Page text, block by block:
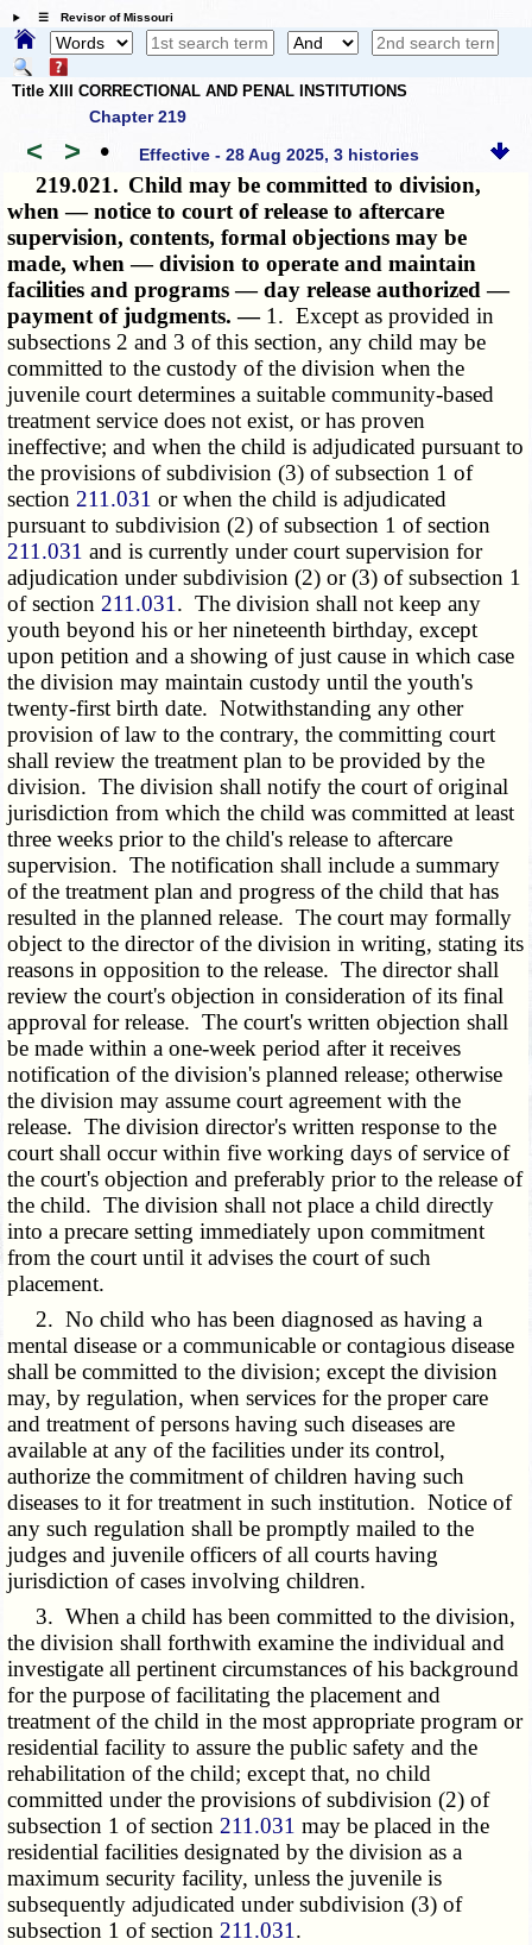
☰ Revisor of Missouri
Title XIII CORRECTIONAL AND PENAL INSTITUTIONS
Chapter 219
< > • Effective - 28 Aug 2025, 3 histories
219.021. Child may be committed to division,
when — notice to court of release to aftercare
supervision, contents, formal objections may be
made, when — division to operate and maintain
facilities and programs — day release authorized —
payment of judgments. — 1. Except as provided in
subsections 2 and 3 of this section, any child may be
committed to the custody of the division when the
juvenile court determines a suitable community-based
treatment service does not exist, or has proven
ineffective; and when the child is adjudicated pursuant to
the provisions of subdivision (3) of subsection 1 of
section 211.031 or when the child is adjudicated
pursuant to subdivision (2) of subsection 1 of section
211.031 and is currently under court supervision for
adjudication under subdivision (2) or (3) of subsection 1
of section 211.031 . The division shall not keep any
youth beyond his or her nineteenth birthday, except
upon petition and a showing of just cause in which case
the division may maintain custody until the youth's
twenty-first birth date. Notwithstanding any other
provision of law to the contrary, the committing court
shall review the treatment plan to be provided by the
division. The division shall notify the court of original
jurisdiction from which the child was committed at least
three weeks prior to the child's release to aftercare
supervision. The notification shall include a summary
of the treatment plan and progress of the child that has
resulted in the planned release. The court may formally
object to the director of the division in writing, stating its
reasons in opposition to the release. The director shall
review the court's objection in consideration of its final
approval for release. The court's written objection shall
be made within a one-week period after it receives
notification of the division's planned release; otherwise
the division may assume court agreement with the
release. The division director's written response to the
court shall occur within five working days of service of
the court's objection and preferably prior to the release of
the child. The division shall not place a child directly
into a precare setting immediately upon commitment
from the court until it advises the court of such
placement.
2. No child who has been diagnosed as having a
mental disease or a communicable or contagious disease
shall be committed to the division; except the division
may, by regulation, when services for the proper care
and treatment of persons having such diseases are
available at any of the facilities under its control,
authorize the commitment of children having such
diseases to it for treatment in such institution. Notice of
any such regulation shall be promptly mailed to the
judges and juvenile officers of all courts having
jurisdiction of cases involving children.
3. When a child has been committed to the division,
the division shall forthwith examine the individual and
investigate all pertinent circumstances of his background
for the purpose of facilitating the placement and
treatment of the child in the most appropriate program or
residential facility to assure the public safety and the
rehabilitation of the child; except that, no child
committed under the provisions of subdivision (2) of
subsection 1 of section 211.031 may be placed in the
residential facilities designated by the division as a
maximum security facility, unless the juvenile is
subsequently adjudicated under subdivision (3) of
subsection 1 of section 211.031 .